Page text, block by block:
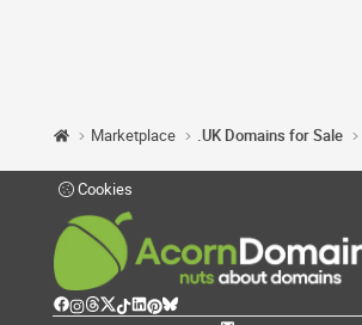
Marketplace .UK Domains for Sale
Cookies